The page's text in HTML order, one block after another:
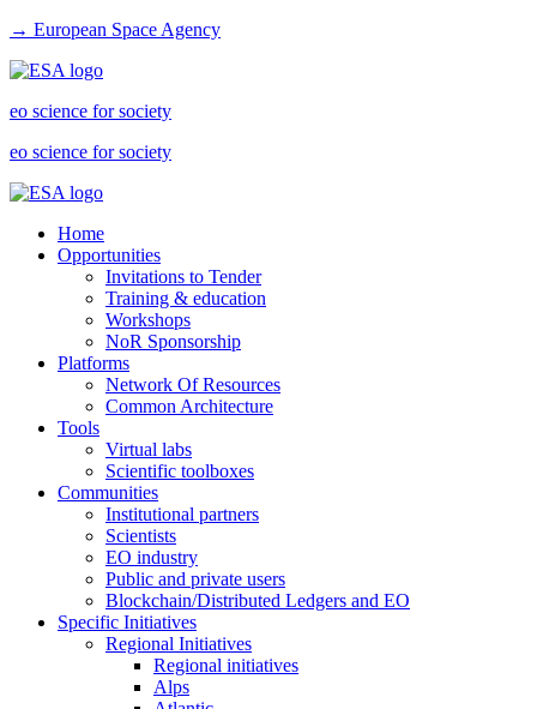
→ European Space Agency
eo science for society
eo science for society
Home
Opportunities
Invitations to Tender
Training & education
Workshops
NoR Sponsorship
Platforms
Network Of Resources
Common Architecture
Tools
Virtual labs
Scientific toolboxes
Communities
Institutional partners
Scientists
EO industry
Public and private users
Blockchain/Distributed Ledgers and EO
Specific Initiatives
Regional Initiatives
Regional initiatives
Alps